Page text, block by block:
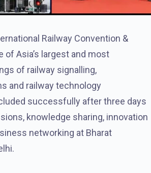
Railway Convention &
of Asia’s largest and most
of railway signalling,
and railway technology
successfully after three days
knowledge sharing, innovation
networking at Bharat